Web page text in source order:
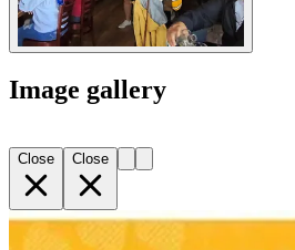
Image gallery
Close Close